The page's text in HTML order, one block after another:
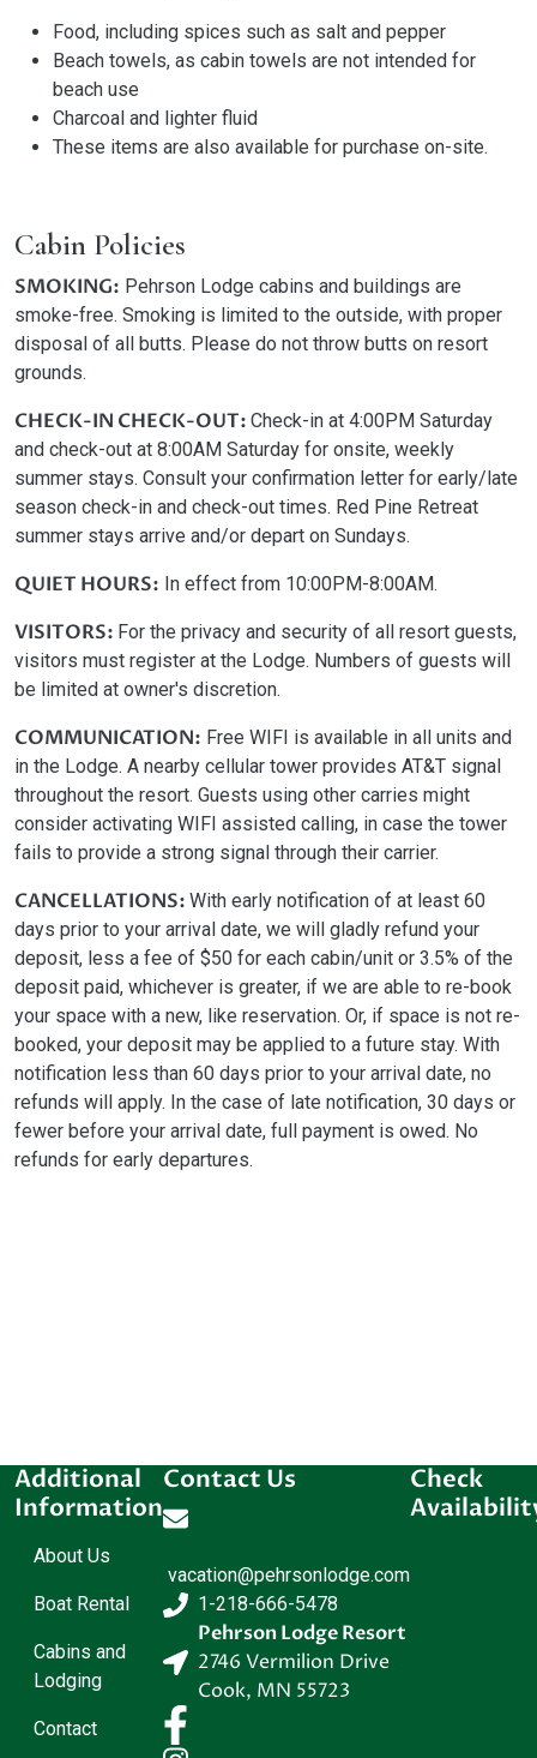
Food, including spices such as salt and pepper
Beach towels, as cabin towels are not intended for
beach use
Charcoal and lighter fluid
These items are also available for purchase on-site.
Cabin Policies
SMOKING: Pehrson Lodge cabins and buildings are
smoke-free. Smoking is limited to the outside, with proper
disposal of all butts. Please do not throw butts on resort
grounds.
CHECK-IN CHECK-OUT: Check-in at 4:00PM Saturday
and check-out at 8:00AM Saturday for onsite, weekly
summer stays. Consult your confirmation letter for early/late
season check-in and check-out times. Red Pine Retreat
summer stays arrive and/or depart on Sundays.
QUIET HOURS: In effect from 10:00PM-8:00AM.
VISITORS: For the privacy and security of all resort guests,
visitors must register at the Lodge. Numbers of guests will
be limited at owner's discretion.
COMMUNICATION: Free WIFI is available in all units and
in the Lodge. A nearby cellular tower provides AT&T signal
throughout the resort. Guests using other carries might
consider activating WIFI assisted calling, in case the tower
fails to provide a strong signal through their carrier.
CANCELLATIONS: With early notification of at least 60
days prior to your arrival date, we will gladly refund your
deposit, less a fee of $50 for each cabin/unit or 3.5% of the
deposit paid, whichever is greater, if we are able to re-book
your space with a new, like reservation. Or, if space is not re-
booked, your deposit may be applied to a future stay. With
notification less than 60 days prior to your arrival date, no
refunds will apply. In the case of late notification, 30 days or
fewer before your arrival date, full payment is owed. No
refunds for early departures.
Additional
Information
About Us
Boat Rental
Cabins and
Lodging
Contact
Contact Us
vacation@pehrsonlodge.com
1-218-666-5478
Pehrson Lodge Resort
2746 Vermilion Drive
Cook, MN 55723
Check